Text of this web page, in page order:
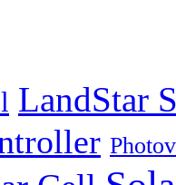
LandStar